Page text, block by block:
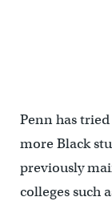
Penn has
more Black
previously
colleges such